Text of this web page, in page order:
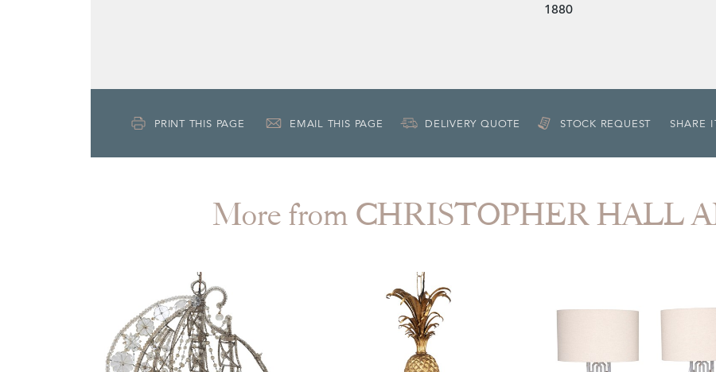
1880
PRINT THIS PAGE EMAIL THIS PAGE DELIVERY QUOTE STOCK REQUEST SHARE
More from CHRISTOPHER HALL